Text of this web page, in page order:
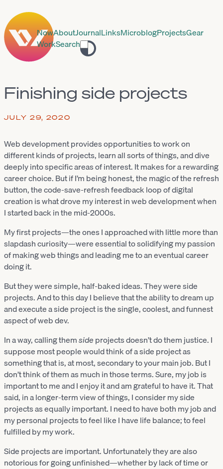
NowAboutJournalLinksMicroblogProjectsGear
WorkSearchToggle
theme
Finishing side projects
JULY 29, 2020
Web development provides opportunities to work on
different kinds of projects, learn all sorts of things, and dive
deeply into specific areas of interest. It makes for a rewarding
career choice. But if I’m being honest, the magic of the refresh
button, the code-save-refresh feedback loop of digital
creation is what drove my interest in web development when
I started back in the mid-2000s.
My first projects—the ones I approached with little more than
slapdash curiosity—were essential to solidifying my passion
of making web things and leading me to an eventual career
doing it.
But they were simple, half-baked ideas. They were side
projects. And to this day I believe that the ability to dream up
and execute a side project is the single, coolest, and funnest
aspect of web dev.
In a way, calling themsideprojects doesn’t do them justice. I
suppose most people would think of a side project as
something that is, at most, secondary to your main job. But I
don’t think of them as much in those terms. Sure, my job is
important to me and I enjoy it and am grateful to have it. That
said, in a longer-term view of things, I consider my side
projects as equally important. I need to have both my job and
my personal projects to feel like I have life balance; to feel
fulfilled by my work.
Side projects are important. Unfortunately they are also
notorious for going unfinished—whether by lack of time or